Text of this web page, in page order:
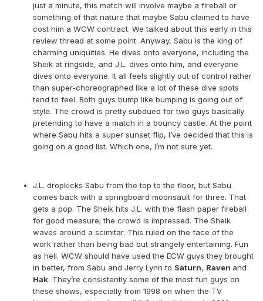
just a minute, this match will involve maybe a fireball or
something of that nature that maybe Sabu claimed to have
cost him a WCW contract. We talked about this early in this
review thread at some point. Anyway, Sabu is the king of
charming uniquities. He dives onto everyone, including the
Sheik at ringside, and J.L. dives onto him, and everyone
dives onto everyone. It all feels slightly out of control rather
than super-choreographed like a lot of these dive spots
tend to feel. Both guys bump like bumping is going out of
style. The crowd is pretty subdued for two guys basically
pretending to have a match in a bouncy castle. At the point
where Sabu hits a super sunset flip, I’ve decided that this is
going on a good list. Which one, I’m not sure yet.
J.L. dropkicks Sabu from the top to the floor, but Sabu
comes back with a springboard moonsault for three. That
gets a pop. The Sheik hits J.L. with the flash paper fireball
for good measure; the crowd is impressed. The Sheik
waves around a scimitar. This ruled on the face of the
work rather than being bad but strangely entertaining. Fun
as hell. WCW should have used the ECW guys they brought
in better, from Sabu and Jerry Lynn to Saturn, Raven and
Hak. They’re consistently some of the most fun guys on
these shows, especially from 1998 on when the TV